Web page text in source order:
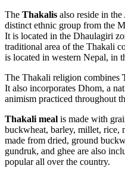
The Thakalis also reside in
distinct ethnic group from the
It is located in the Dhaulagiri
traditional area of the Thakali
is located in western Nepal, in
The Thakali religion combines
It also incorporates Dhom, a
animism practiced throughout
Thakali meal is made with
buckwheat, barley, millet, rice,
made from dried, ground
gundruk, and ghee are also
popular all over the country.